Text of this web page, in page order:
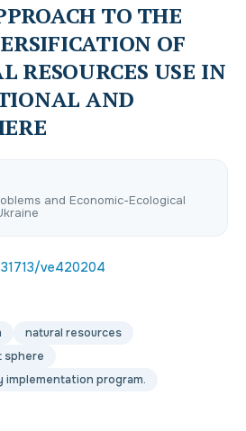
TO THE
OF
RESOURCES USE IN
AND
and Economic-Ecological
ve420204
natural resources
sphere
program.